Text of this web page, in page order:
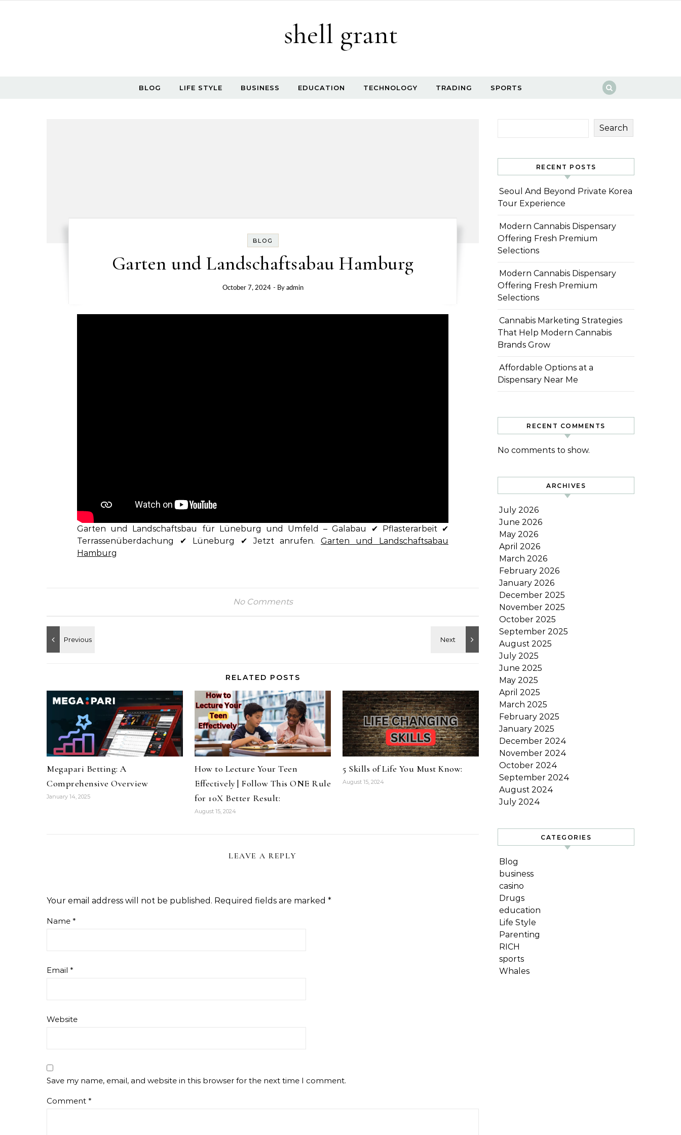
shell grant
BLOG LIFE STYLE BUSINESS EDUCATION TECHNOLOGY TRADING SPORTS
BLOG
Garten und Landschaftsabau Hamburg
October 7, 2024 - By admin
Garten und Landschaftsbau für Lüneburg und Umfeld – Galabau ✔ Pflasterarbeit ✔
Terrassenüberdachung ✔ Lüneburg ✔ Jetzt anrufen.Garten und Landschaftsabau
Hamburg
No Comments
RELATED POSTS
Megapari Betting: A
Comprehensive Overview
January 14, 2025
How to Lecture Your Teen
Effectively | Follow This ONE Rule
for 10X Better Result:
August 15, 2024
5 Skills of Life You Must Know:
August 15, 2024
LEAVE A REPLY
Your email address will not be published. Required fields are marked *
Name *
Email *
Website
Save my name, email, and website in this browser for the next time I comment.
Comment *
Search
RECENT POSTS
Seoul And Beyond Private Korea
Tour Experience
Modern Cannabis Dispensary
Offering Fresh Premium
Selections
Modern Cannabis Dispensary
Offering Fresh Premium
Selections
Cannabis Marketing Strategies
That Help Modern Cannabis
Brands Grow
Affordable Options at a
Dispensary Near Me
RECENT COMMENTS
No comments to show.
ARCHIVES
July 2026
June 2026
May 2026
April 2026
March 2026
February 2026
January 2026
December 2025
November 2025
October 2025
September 2025
August 2025
July 2025
June 2025
May 2025
April 2025
March 2025
February 2025
January 2025
December 2024
November 2024
October 2024
September 2024
August 2024
July 2024
CATEGORIES
Blog
business
casino
Drugs
education
Life Style
Parenting
RICH
sports
Whales